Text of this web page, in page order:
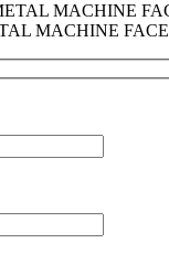
MACHINE FACE